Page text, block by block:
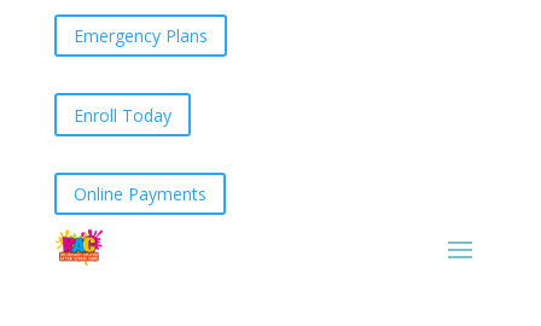
Emergency Plans
Enroll Today
Online Payments